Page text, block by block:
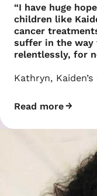
“I have huge
children like
cancer
suffer in the way
relentlessly, for
Kathryn, Kaiden’s
Read more